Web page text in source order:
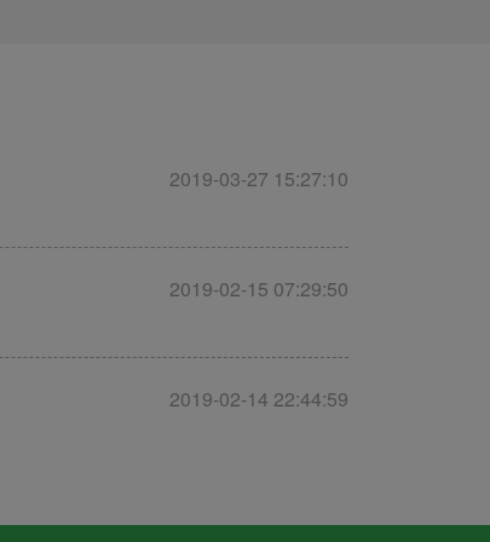
2019-03-27 15:27:10
2019-02-15 07:29:50
2019-02-14 22:44:59